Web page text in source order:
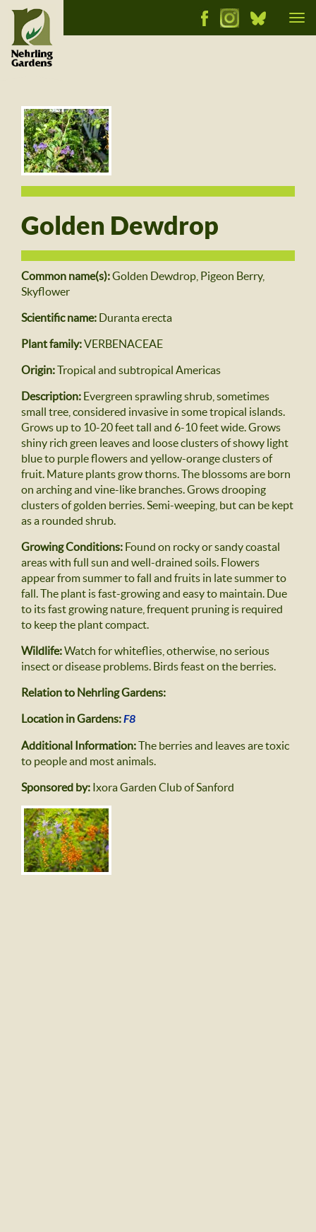
Golden Dewdrop
Common name(s):Golden Dewdrop, Pigeon Berry,
Skyflower
Scientific name: Duranta erecta
Plant family:VERBENACEAE
Origin:Tropical and subtropical Americas
Description: Evergreen sprawling shrub, sometimes
small tree, considered invasive in some tropical islands.
Grows up to 10-20 feet tall and 6-10 feet wide. Grows
shiny rich green leaves and loose clusters of showy light
blue to purple flowers and yellow-orange clusters of
fruit. Mature plants grow thorns. The blossoms are born
on arching and vine-like branches. Grows drooping
clusters of golden berries. Semi-weeping, but can be kept
as a rounded shrub.
Growing Conditions: Found on rocky or sandy coastal
areas with full sun and well-drained soils. Flowers
appear from summer to fall and fruits in late summer to
fall. The plant is fast-growing and easy to maintain. Due
to its fast growing nature, frequent pruning is required
to keep the plant compact.
Wildlife:Watch for whiteflies, otherwise, no serious
insect or disease problems. Birds feast on the berries.
Relation to Nehrling Gardens:
Location in Gardens:F8
Additional Information:The berries and leaves are toxic
to people and most animals.
Sponsored by: Ixora Garden Club of Sanford